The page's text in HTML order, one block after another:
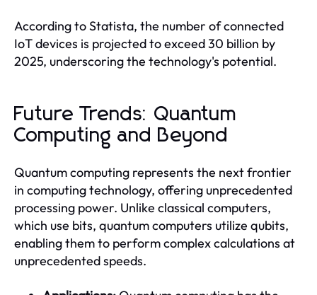
According to Statista, the number of connected
IoT devices is projected to exceed 30 billion by
2025, underscoring the technology's potential.
Future Trends: Quantum
Computing and Beyond
Quantum computing represents the next frontier
in computing technology, offering unprecedented
processing power. Unlike classical computers,
which use bits, quantum computers utilize qubits,
enabling them to perform complex calculations at
unprecedented speeds.